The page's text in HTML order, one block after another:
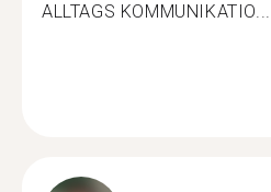
ALLTAGS KOMMUNIKATIO...